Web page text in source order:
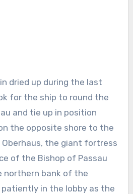
dried up during the last
for the ship to round the
and tie up in position
the opposite shore to the
the giant fortress
of the Bishop of Passau
bank of the
patiently in the lobby as the